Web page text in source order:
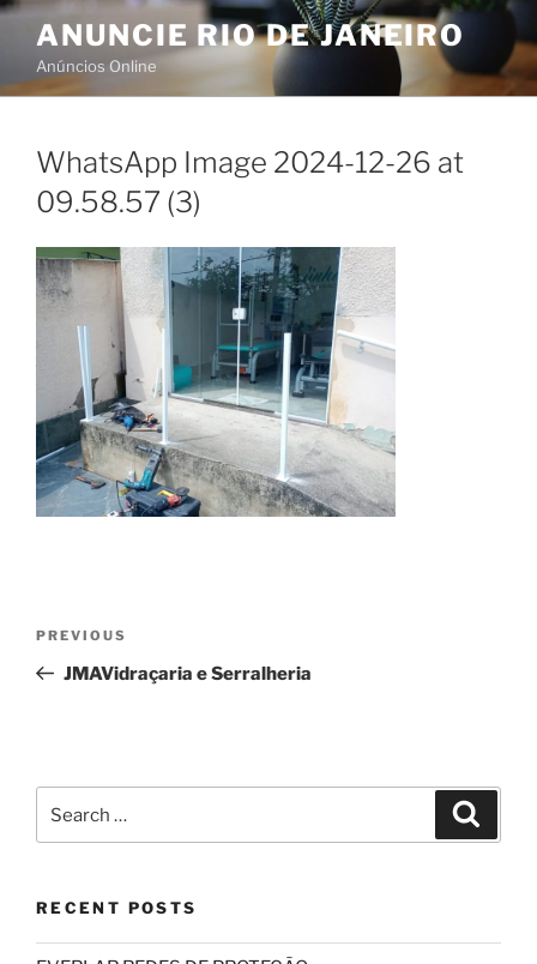
Skip
content
ANUNCIE RIO DE JANEIRO
Anúncios Online
WhatsApp Image 2024-12-26 at
09.58.57 (3)
Previous
Post
PREVIOUS
JMAVidraçaria e Serralheria
for:
RECENT POSTS